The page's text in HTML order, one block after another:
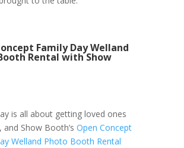
Family Day Welland
Rental with Show
is all about getting loved ones
Show Booth’s Open Concept
Welland Photo Booth Rental